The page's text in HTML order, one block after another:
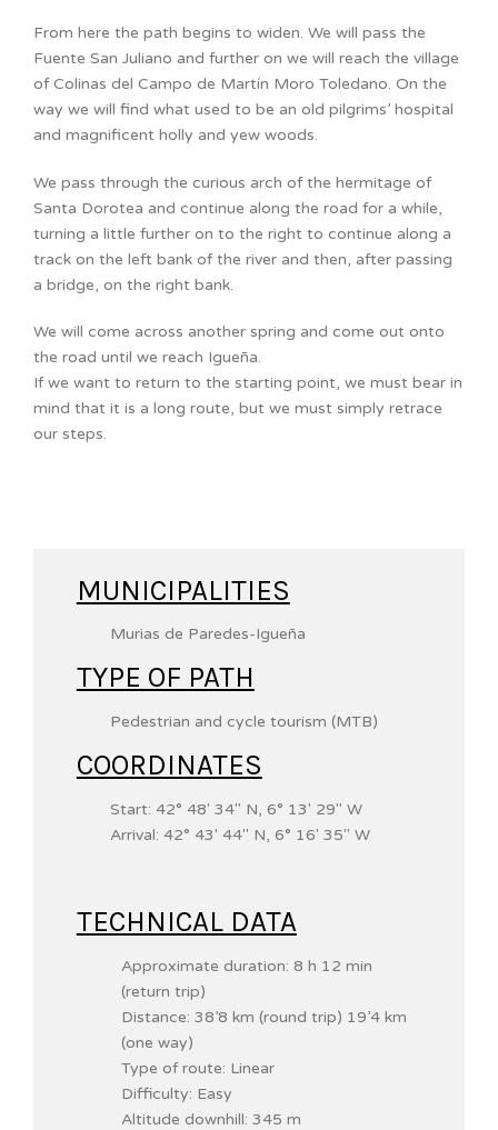
From here the path begins to widen. We will pass the
Fuente San Juliano and further on we will reach the village
of Colinas del Campo de Martín Moro Toledano. On the
way we will find what used to be an old pilgrims’ hospital
and magnificent holly and yew woods.
We pass through the curious arch of the hermitage of
Santa Dorotea and continue along the road for a while,
turning a little further on to the right to continue along a
track on the left bank of the river and then, after passing
a bridge, on the right bank.
We will come across another spring and come out onto
the road until we reach Igueña.
If we want to return to the starting point, we must bear in
mind that it is a long route, but we must simply retrace
our steps.
MUNICIPALITIES
Murias de Paredes-Igueña
TYPE OF PATH
Pedestrian and cycle tourism (MTB)
COORDINATES
Start: 42° 48′ 34″ N, 6° 13′ 29″ W
Arrival: 42° 43′ 44″ N, 6° 16′ 35″ W
TECHNICAL DATA
Approximate duration: 8 h 12 min
(return trip)
Distance: 38’8 km (round trip) 19’4 km
(one way)
Type of route: Linear
Difficulty: Easy
Altitude downhill: 345 m